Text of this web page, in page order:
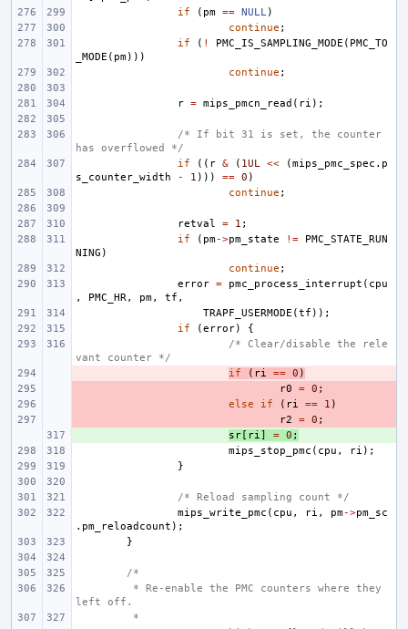
if
( pm == NULL)
continue ;
if
( ! PMC_IS_SAMPLING_MODE ( PMC_TO
_MODE ( pm)))
continue ;
r = mips_pmcn_read ( ri );
/* If bit 31 is set, the counter
has overflowed */
if
(( r & ( 1UL << (mips_pmc_spec . p
s_counter_width
- 1 ))) == 0 )
continue ;
retval = 1 ;
if
( pm->pm_state !=
PMC_STATE_RUN
NING )
continue ;
error = pmc_process_interrupt ( cpu
,
PMC_HR, pm, tf ,
TRAPF_USERMODE (tf ));
if
(error)
{
/* Clear/disable the rele
vant counter */
if ( ri == 0 )
r0 = 0 ;
else if ( ri == 1 )
r2 = 0 ;
sr [ ri] = 0 ;
mips_stop_pmc ( cpu , ri );
}
/* Reload sampling count */
mips_write_pmc ( cpu , ri , pm->pm_sc
. pm_reloadcount );
}
/*
* Re-enable the PMC counters where they
left off.
*